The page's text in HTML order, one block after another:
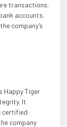
transactions.
accounts.
company’s
Happy Tiger
It
certified
company